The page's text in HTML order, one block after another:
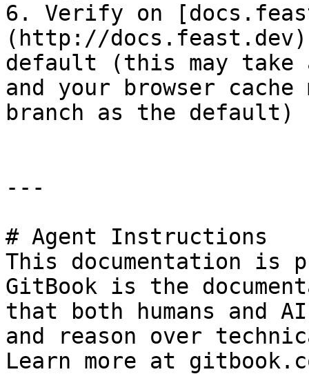
6. Verify on
(http://
default (this may take
and your browser
branch as the default)
---
# Agent Instructions
This documentation is
GitBook is the
that both humans and
and reason over
Learn more at